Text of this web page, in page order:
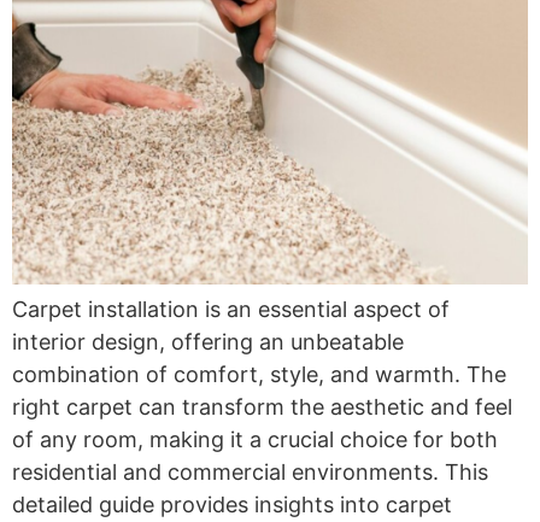
Carpet installation is an essential aspect of
interior design, offering an unbeatable
combination of comfort, style, and warmth. The
right carpet can transform the aesthetic and feel
of any room, making it a crucial choice for both
residential and commercial environments. This
detailed guide provides insights into carpet